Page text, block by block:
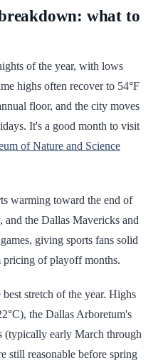
what to
of the year, with lows
highs often recover to 54°F
floor, and the city moves
It's a good month to visit
of Nature and Science
warming toward the end of
and the Dallas Mavericks and
giving sports fans solid
of playoff months.
stretch of the year. Highs
the Dallas Arboretum's
(typically early March through
still reasonable before spring